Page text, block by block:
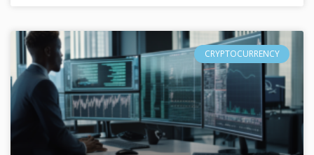
CRYPTOCURRENCY